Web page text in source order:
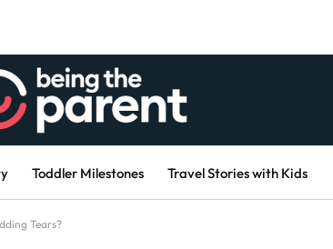
Toddler Milestones Travel Stories with Kids
Tears?